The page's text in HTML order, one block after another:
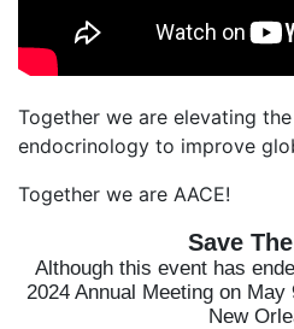
Together we are elevating
endocrinology to improve
Together we are AACE!
Save
Although this event has
2024 Annual Meeting on
New